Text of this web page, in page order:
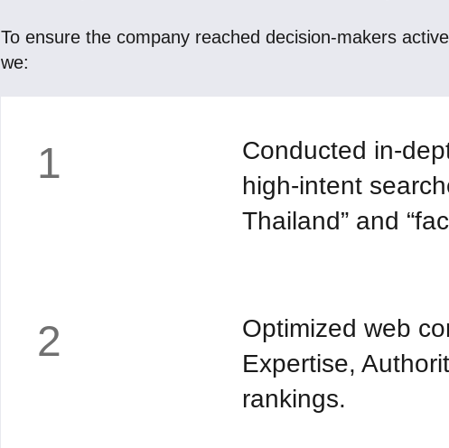
To ensure the company reached decision-makers
we:
1
Conducted in-
high-intent
Thailand” and
2
Optimized web
Expertise,
rankings.